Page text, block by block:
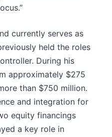
currently serves as
held the roles
During his
approximately $275
than $750 million.
and integration for
equity financings
a key role in